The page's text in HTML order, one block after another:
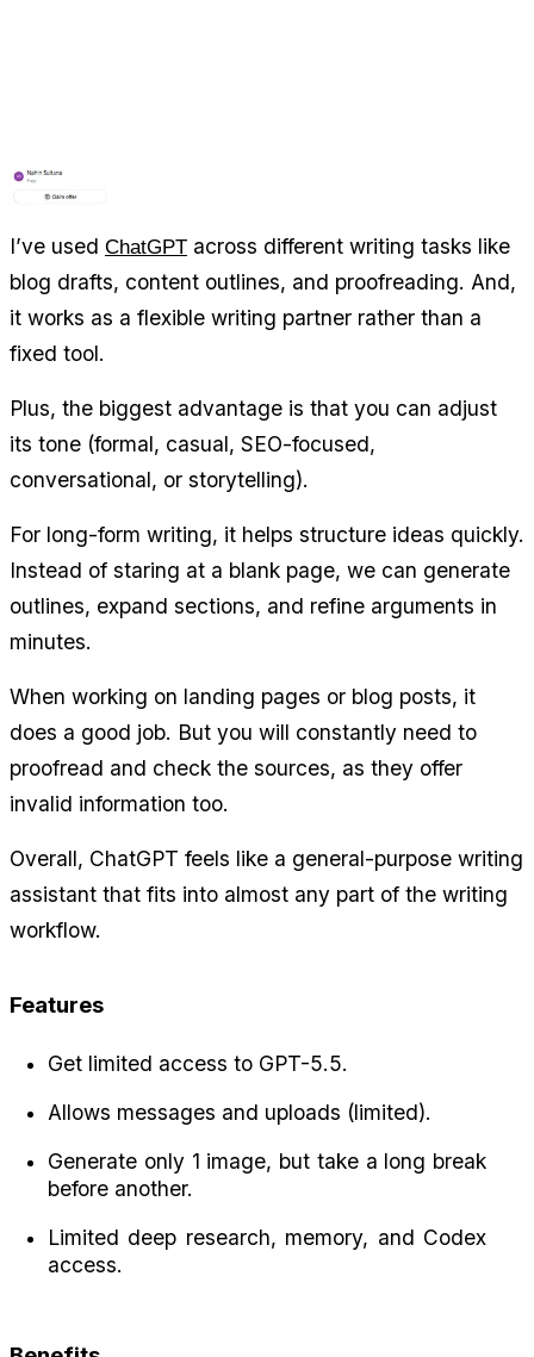
I’ve used ChatGPT across different writing tasks like
blog drafts, content outlines, and proofreading. And,
it works as a flexible writing partner rather than a
fixed tool.
Plus, the biggest advantage is that you can adjust
its tone (formal, casual, SEO-focused,
conversational, or storytelling).
For long-form writing, it helps structure ideas quickly.
Instead of staring at a blank page, we can generate
outlines, expand sections, and refine arguments in
minutes.
When working on landing pages or blog posts, it
does a good job. But you will constantly need to
proofread and check the sources, as they offer
invalid information too.
Overall, ChatGPT feels like a general-purpose writing
assistant that fits into almost any part of the writing
workflow.
Features
Get limited access to GPT-5.5.
Allows messages and uploads (limited).
Generate only 1 image, but take a long break
before another.
Limited deep research, memory, and Codex
access.